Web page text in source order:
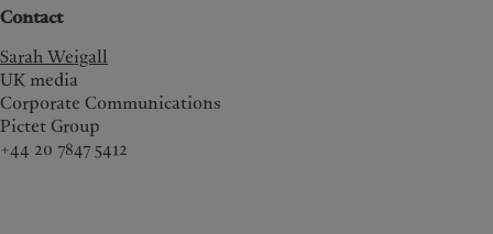
Contact
Sarah Weigall
UK media
Corporate Communications
Pictet Group
+44 20 7847 5412